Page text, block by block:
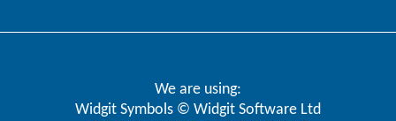
We are using:
Widgit Symbols © Widgit Software Ltd